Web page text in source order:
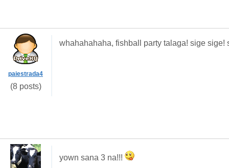
paiestrada4
(8 posts)
whahahahaha, fishball party talaga! sige
yown sana 3 na!!!